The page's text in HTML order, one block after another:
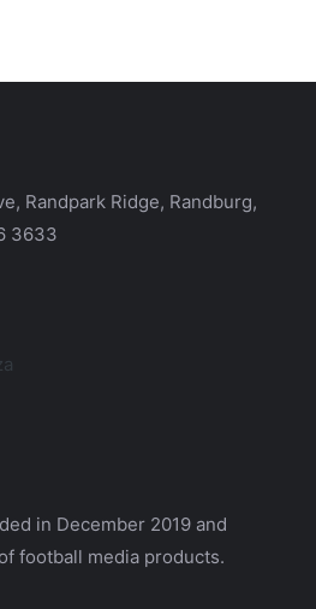
Randpark Ridge, Randburg,
3633
in December 2019 and
football media products.